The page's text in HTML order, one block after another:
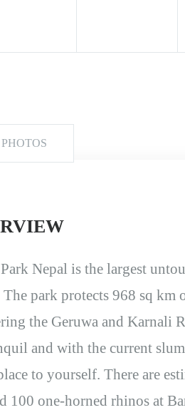
PHOTOS
Nepal is the largest
park protects 968 sq km
the Geruwa and Karnali
and with the current
to yourself. There are
100 one-horned rhinos at